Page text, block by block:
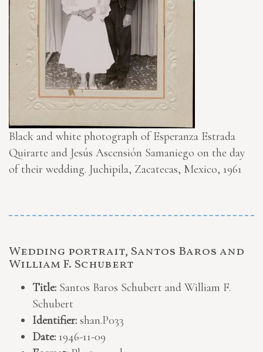
Black and white photograph of Esperanza Estrada
Quirarte and Jesús Ascensión Samaniego on the day
of their wedding. Juchipila, Zacatecas, Mexico, 1961
Wedding portrait, Santos Baros and
William F. Schubert
Title: Santos Baros Schubert and William F.
Schubert
Identifier: shan.P033
Date: 1946-11-09